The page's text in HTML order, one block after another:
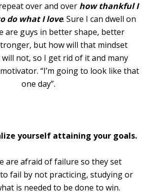
over and over how thankful I
do what I love. Sure I can dwell on
are guys in better shape, better
but how will that mindset
not, so I get rid of it and many
“I’m going to look like that
one day”.
yourself attaining your goals.
are afraid of failure so they set
fail by not practicing, studying or
is needed to be done to win.